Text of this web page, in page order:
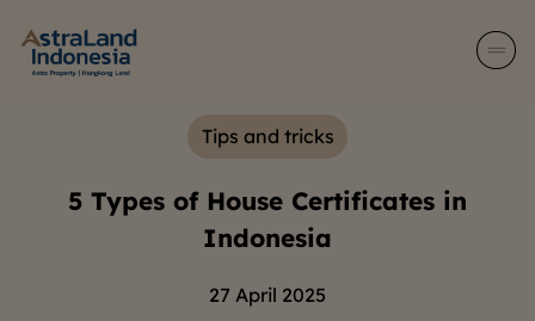
Tips and tricks
5 Types of House Certificates in
Indonesia
27 April 2025